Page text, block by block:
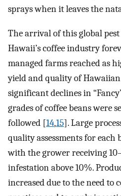
sprays when it leaves the
The arrival of this global
Hawaii’s coffee industry
managed farms reached as
yield and quality of Hawaiian
significant declines in
grades of coffee beans were
followed [14,15]. Large
quality assessments for each
with the grower receiving
infestation above 10%.
increased due to the need to